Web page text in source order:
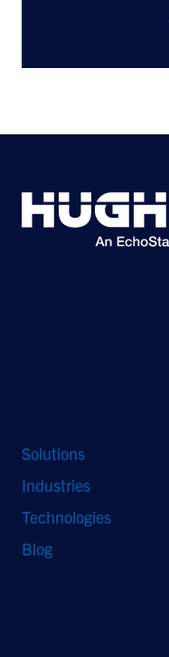
Solutions
Industries
Technologies
Blog